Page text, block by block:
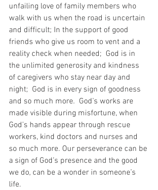
unfailing love of family members who
walk with us when the road is uncertain
and difficult; In the support of good
friends who give us room to vent and a
reality check when needed;  God is in
the unlimited generosity and kindness
of caregivers who stay near day and
night;  God is in every sign of goodness
and so much more.  God’s works are
made visible during misfortune, when
God’s hands appear through rescue
workers, kind doctors and nurses and
so much more. Our perseverance can be
a sign of God’s presence and the good
we do, can be a wonder in someone’s
life.